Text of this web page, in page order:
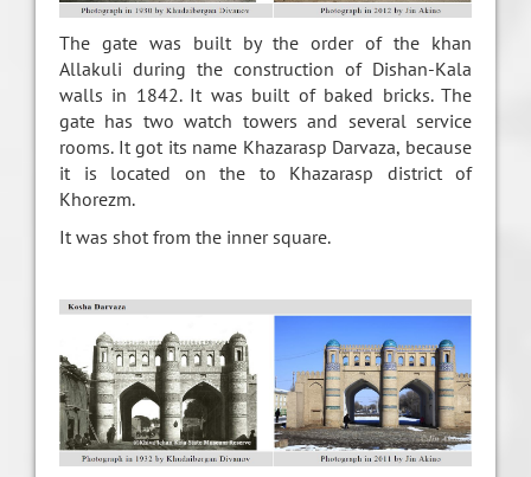
The gate was built by the order of the khan
Allakuli during the construction of Dishan-Kala
walls in 1842. It was built of baked bricks. The
gate has two watch towers and several service
rooms. It got its name Khazarasp Darvaza, because
it is located on the to Khazarasp district of
Khorezm.
It was shot from the inner square.